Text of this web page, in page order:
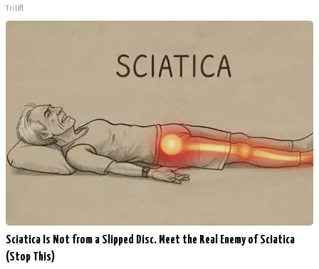
Tri Lift
Sciatica Is Not from a Slipped Disc. Meet the Real Enemy of Sciatica
(Stop This)